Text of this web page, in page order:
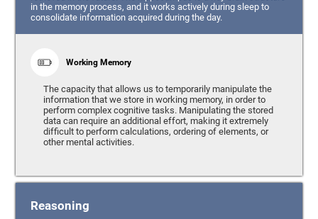
in the memory process, and it works actively during sleep to
consolidate information acquired during the day.
Working Memory
The capacity that allows us to temporarily manipulate the
information that we store in working memory, in order to
perform complex cognitive tasks. Manipulating the stored
data can require an additional effort, making it extremely
difficult to perform calculations, ordering of elements, or
other mental activities.
Reasoning